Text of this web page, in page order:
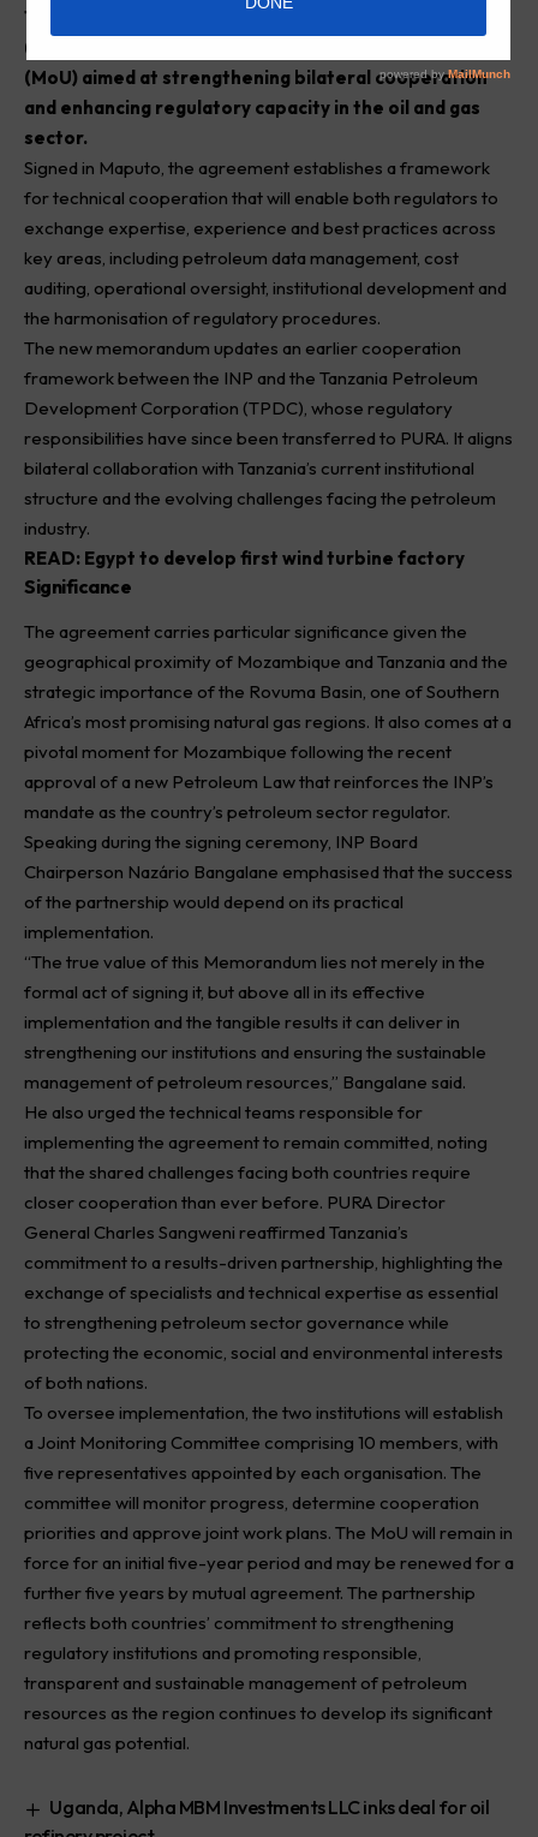
Tanzania’s Petroleum Upstream Regulatory Authority
(PURA) have signed a Memorandum of Understanding
(MoU) aimed at strengthening bilateral cooperation
and enhancing regulatory capacity in the oil and gas
sector.
Signed in Maputo, the agreement establishes a framework
for technical cooperation that will enable both regulators to
exchange expertise, experience and best practices across
key areas, including petroleum data management, cost
auditing, operational oversight, institutional development and
the harmonisation of regulatory procedures.
The new memorandum updates an earlier cooperation
framework between the INP and the Tanzania Petroleum
Development Corporation (TPDC), whose regulatory
responsibilities have since been transferred to PURA. It aligns
bilateral collaboration with Tanzania’s current institutional
structure and the evolving challenges facing the petroleum
industry.
READ: Egypt to develop first wind turbine factory
Significance
The agreement carries particular significance given the
geographical proximity of Mozambique and Tanzania and the
strategic importance of the Rovuma Basin, one of Southern
Africa’s most promising natural gas regions. It also comes at a
pivotal moment for Mozambique following the recent
approval of a new Petroleum Law that reinforces the INP’s
mandate as the country’s petroleum sector regulator.
Speaking during the signing ceremony, INP Board
Chairperson Nazário Bangalane emphasised that the success
of the partnership would depend on its practical
implementation.
“The true value of this Memorandum lies not merely in the
formal act of signing it, but above all in its effective
implementation and the tangible results it can deliver in
strengthening our institutions and ensuring the sustainable
management of petroleum resources,” Bangalane said.
He also urged the technical teams responsible for
implementing the agreement to remain committed, noting
that the shared challenges facing both countries require
closer cooperation than ever before. PURA Director
General Charles Sangweni reaffirmed Tanzania’s
commitment to a results-driven partnership, highlighting the
exchange of specialists and technical expertise as essential
to strengthening petroleum sector governance while
protecting the economic, social and environmental interests
of both nations.
To oversee implementation, the two institutions will establish
a Joint Monitoring Committee comprising 10 members, with
five representatives appointed by each organisation. The
committee will monitor progress, determine cooperation
priorities and approve joint work plans. The MoU will remain in
force for an initial five-year period and may be renewed for a
further five years by mutual agreement. The partnership
reflects both countries’ commitment to strengthening
regulatory institutions and promoting responsible,
transparent and sustainable management of petroleum
resources as the region continues to develop its significant
natural gas potential.
Uganda, Alpha MBM Investments LLC inks deal for oil